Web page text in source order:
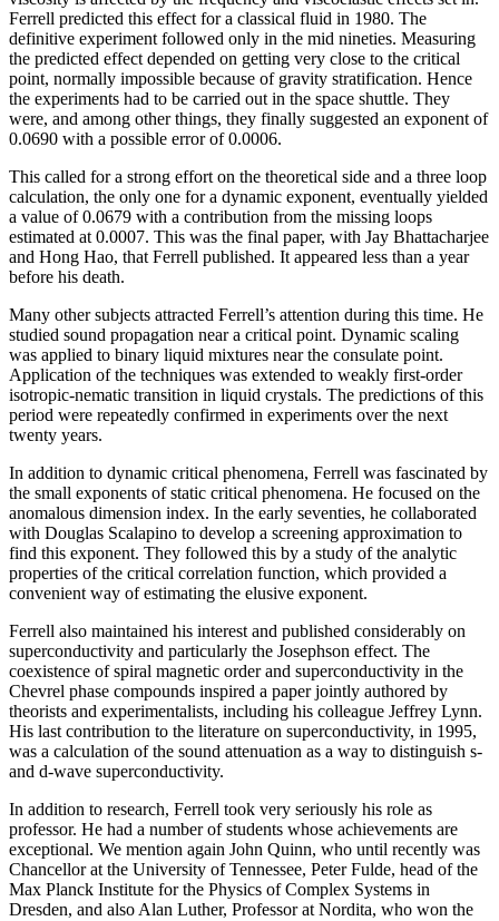
Ferrell predicted this effect for a classical fluid in 1980. The
definitive experiment followed only in the mid nineties. Measuring
the predicted effect depended on getting very close to the critical
point, normally impossible because of gravity stratification. Hence
the experiments had to be carried out in the space shuttle. They
were, and among other things, they finally suggested an exponent of
0.0690 with a possible error of 0.0006.
This called for a strong effort on the theoretical side and a three loop
calculation, the only one for a dynamic exponent, eventually yielded
a value of 0.0679 with a contribution from the missing loops
estimated at 0.0007. This was the final paper, with Jay Bhattacharjee
and Hong Hao, that Ferrell published. It appeared less than a year
before his death.
Many other subjects attracted Ferrell’s attention during this time. He
studied sound propagation near a critical point. Dynamic scaling
was applied to binary liquid mixtures near the consulate point.
Application of the techniques was extended to weakly first-order
isotropic-nematic transition in liquid crystals. The predictions of this
period were repeatedly confirmed in experiments over the next
twenty years.
In addition to dynamic critical phenomena, Ferrell was fascinated by
the small exponents of static critical phenomena. He focused on the
anomalous dimension index. In the early seventies, he collaborated
with Douglas Scalapino to develop a screening approximation to
find this exponent. They followed this by a study of the analytic
properties of the critical correlation function, which provided a
convenient way of estimating the elusive exponent.
Ferrell also maintained his interest and published considerably on
superconductivity and particularly the Josephson effect. The
coexistence of spiral magnetic order and superconductivity in the
Chevrel phase compounds inspired a paper jointly authored by
theorists and experimentalists, including his colleague Jeffrey Lynn.
His last contribution to the literature on superconductivity, in 1995,
was a calculation of the sound attenuation as a way to distinguish s-
and d-wave superconductivity.
In addition to research, Ferrell took very seriously his role as
professor. He had a number of students whose achievements are
exceptional. We mention again John Quinn, who until recently was
Chancellor at the University of Tennessee, Peter Fulde, head of the
Max Planck Institute for the Physics of Complex Systems in
Dresden, and also Alan Luther, Professor at Nordita, who won the